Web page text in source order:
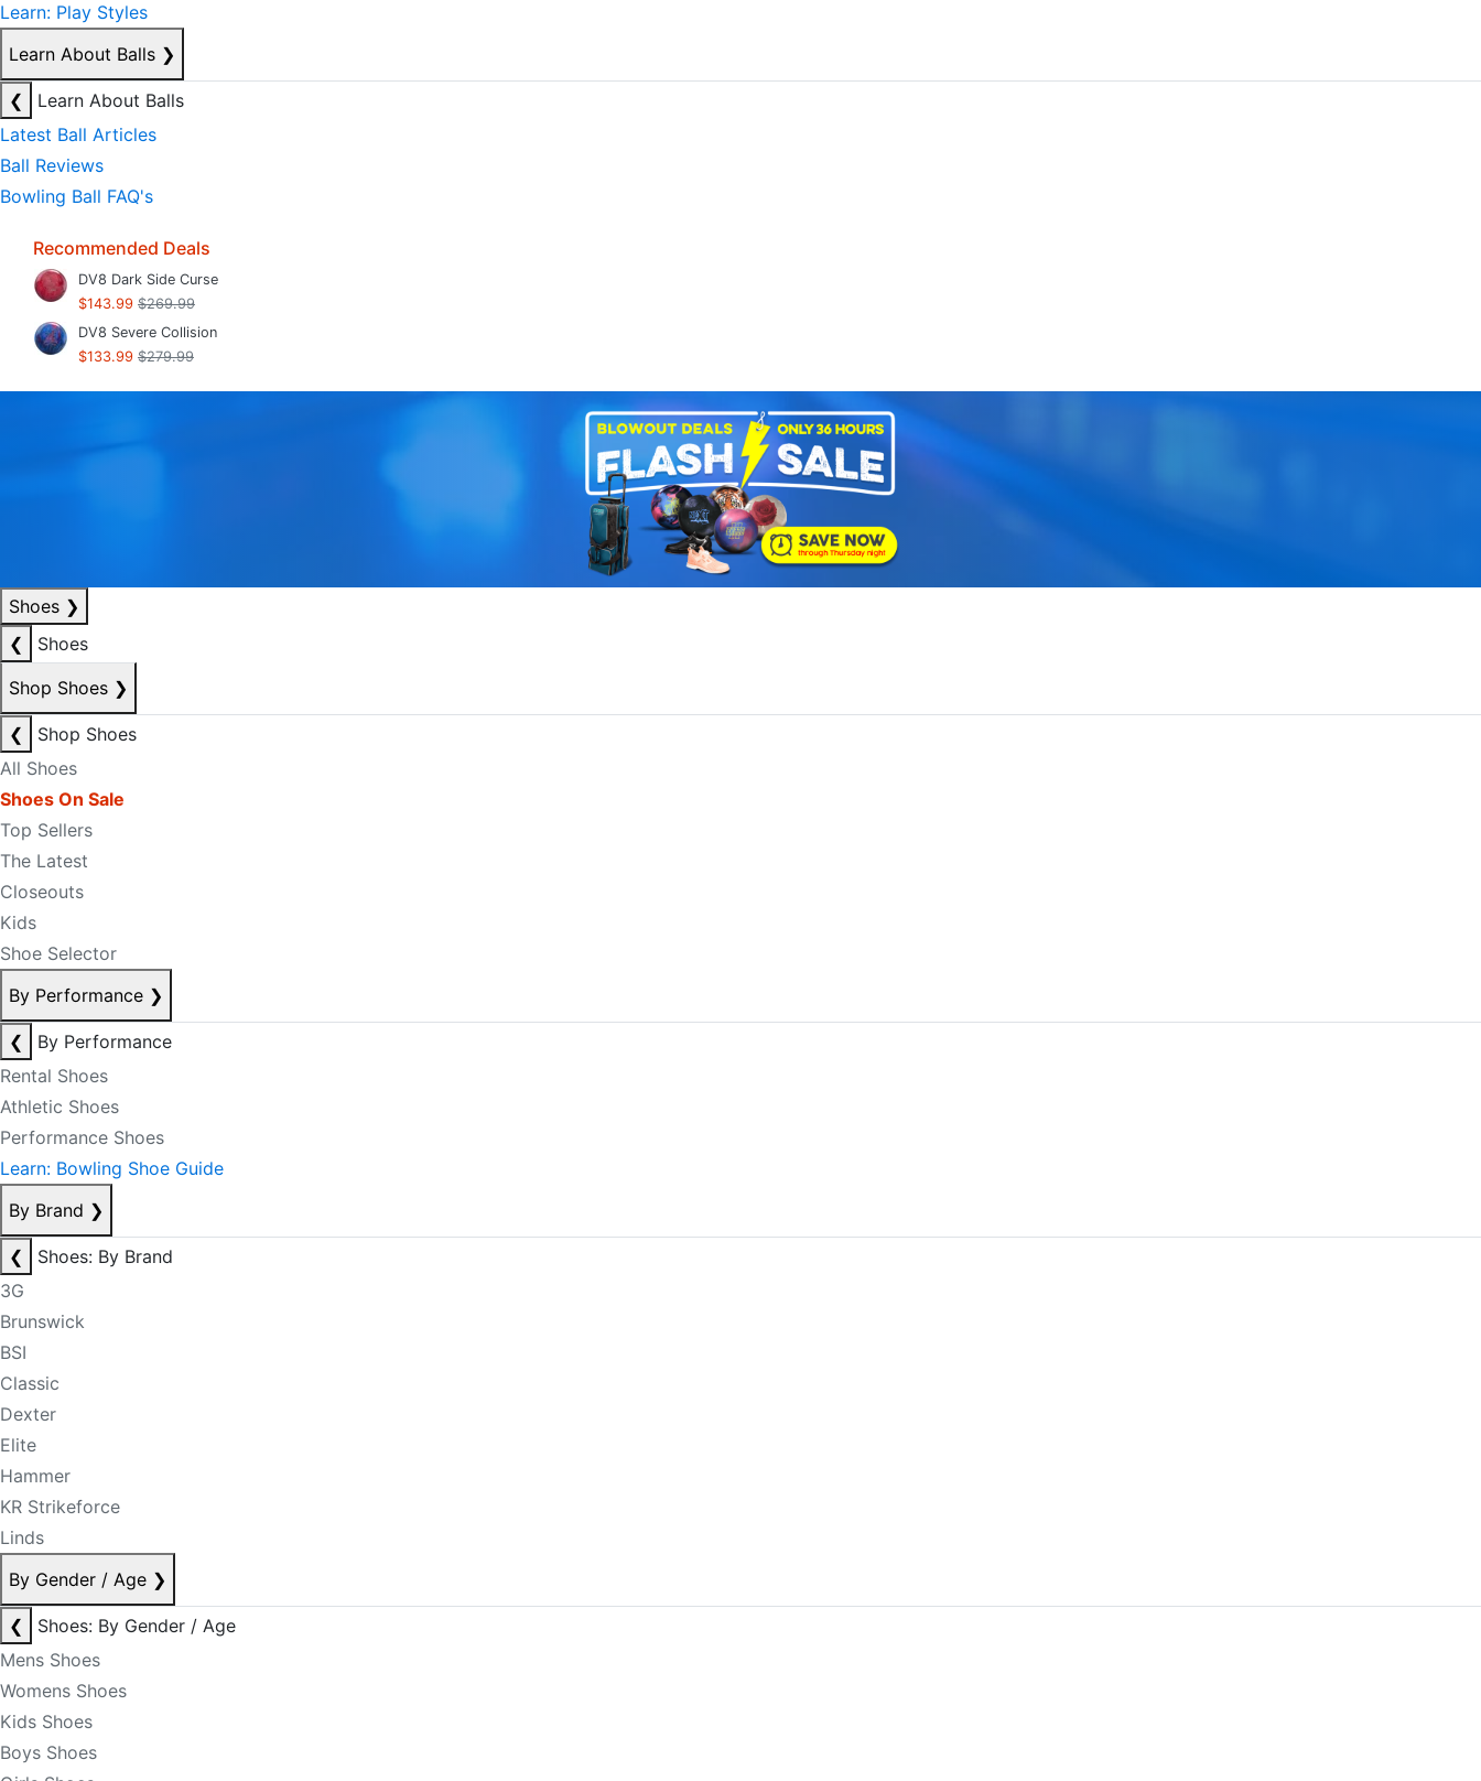
Learn: Play Styles
Learn About Balls ❯
❮
Learn About Balls
Latest Ball Articles
Ball Reviews
Bowling Ball FAQ's
Recommended Deals
DV8 Dark Side Curse
$143.99 $269.99
DV8 Severe Collision
$133.99 $279.99
Shoes ❯
❮
Shoes
Shop Shoes ❯
❮
Shop Shoes
All Shoes
Shoes On Sale
Top Sellers
The Latest
Closeouts
Kids
Shoe Selector
By Performance ❯
❮
By Performance
Rental Shoes
Athletic Shoes
Performance Shoes
Learn: Bowling Shoe Guide
By Brand ❯
❮
Shoes: By Brand
3G
Brunswick
BSI
Classic
Dexter
Elite
Hammer
KR Strikeforce
Linds
By Gender / Age ❯
❮
Shoes: By Gender / Age
Mens Shoes
Womens Shoes
Kids Shoes
Boys Shoes